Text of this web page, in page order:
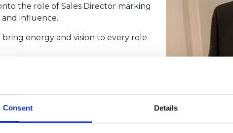
Consent Details
the role of Sales Director marking
influence.
energy and vision to every role
Director at Country Homes in
growth and strengthening the
carried on with his career by
Manager, further broadening his